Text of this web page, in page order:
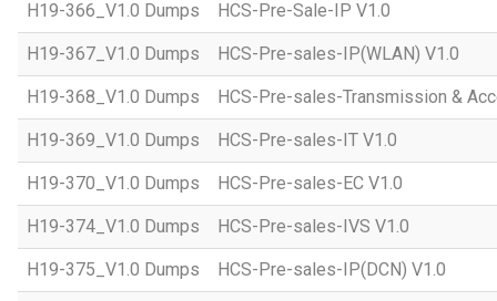
H19-366_V1.0 Dumps HCS-Pre-Sale-IP V1.0
H19-367_V1.0 Dumps HCS-Pre-sales-IP(WLAN) V1.0
H19-368_V1.0 Dumps HCS-Pre-sales-Transmission &
H19-369_V1.0 Dumps HCS-Pre-sales-IT V1.0
H19-370_V1.0 Dumps HCS-Pre-sales-EC V1.0
H19-374_V1.0 Dumps HCS-Pre-sales-IVS V1.0
H19-375_V1.0 Dumps HCS-Pre-sales-IP(DCN) V1.0